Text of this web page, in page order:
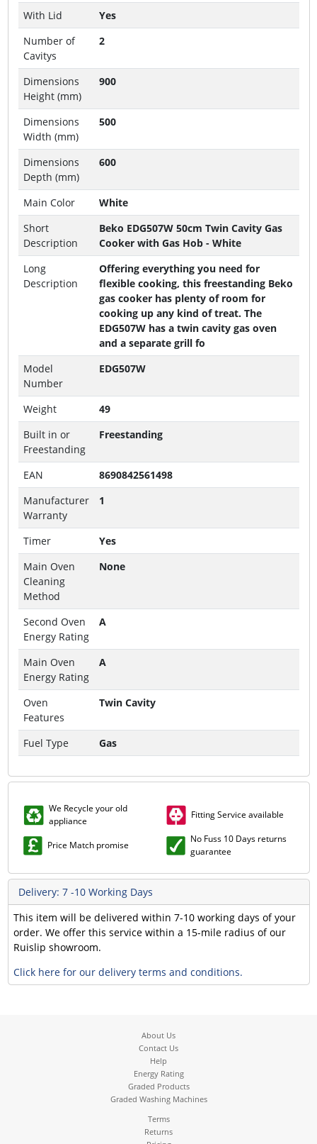
With Lid
Yes
Number of
Cavitys
2
Dimensions
Height (mm)
900
Dimensions
Width (mm)
500
Dimensions
Depth (mm)
600
Main Color
White
Short
Description
Beko EDG507W 50cm Twin Cavity Gas
Cooker with Gas Hob - White
Long
Description
Offering everything you need for
flexible cooking, this freestanding Beko
gas cooker has plenty of room for
cooking up any kind of treat. The
EDG507W has a twin cavity gas oven
and a separate grill fo
Model
Number
EDG507W
Weight
49
Built in or
Freestanding
Freestanding
EAN
8690842561498
Manufacturer
Warranty
1
Timer
Yes
Main Oven
Cleaning
Method
None
Second Oven
Energy Rating
A
Main Oven
Energy Rating
A
Oven
Features
Twin Cavity
Fuel Type Gas
We Recycle your old
appliance
Fitting Service available
Price Match promise
No Fuss 10 Days returns
guarantee
Delivery: 7 -10 Working Days
This item will be delivered within 7-10 working days of your
order. We offer this service within a 15-mile radius of our
Ruislip showroom.
Click here for our delivery terms and conditions.
About Us
Contact Us
Help
Energy Rating
Graded Products
Graded Washing Machines
Terms
Returns